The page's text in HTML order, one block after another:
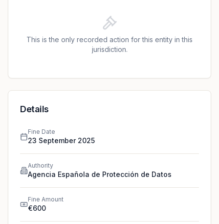
This is the only recorded action for this entity in this
jurisdiction.
Details
Fine Date
23 September 2025
Authority
Agencia Española de Protección de Datos
Fine Amount
€600